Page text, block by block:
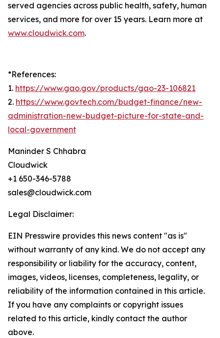
served agencies across public health, safety, human
services, and more for over 15 years. Learn more at
www.cloudwick.com.
*References:
1. https://www.gao.gov/products/gao-23-106821
2. https://www.govtech.com/budget-finance/new-
administration-new-budget-picture-for-state-and-
local-government
Maninder S Chhabra
Cloudwick
+1 650-346-5788
sales@cloudwick.com
Legal Disclaimer:
EIN Presswire provides this news content "as is"
without warranty of any kind. We do not accept any
responsibility or liability for the accuracy, content,
images, videos, licenses, completeness, legality, or
reliability of the information contained in this article.
If you have any complaints or copyright issues
related to this article, kindly contact the author
above.